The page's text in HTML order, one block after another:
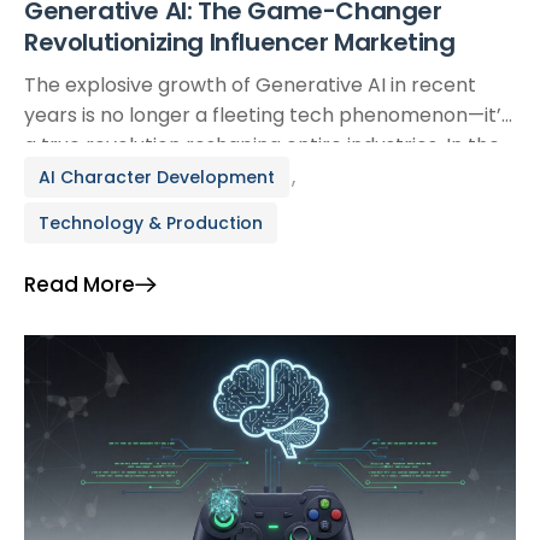
Generative AI: The Game-Changer
Revolutionizing Influencer Marketing
The explosive growth of Generative AI in recent
years is no longer a fleeting tech phenomenon—it’s
a true revolution reshaping entire industries. In the
hyper-competitive world of digital marketing,
ushering in a new era where creativity is amplified,
are being redefined. From generating […]
AI Character Development ,
Technology & Production
Read More